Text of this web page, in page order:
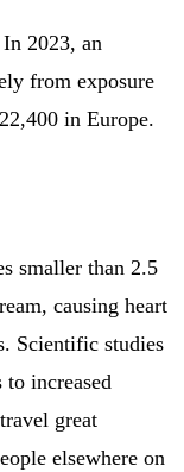
2023, an
from exposure
in Europe.
smaller than 2.5
causing heart
Scientific studies
increased
great
elsewhere on